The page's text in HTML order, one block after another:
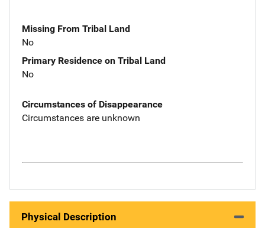
Missing From Tribal Land
No
Primary Residence on Tribal Land
No
Circumstances of Disappearance
Circumstances are unknown
Physical Description